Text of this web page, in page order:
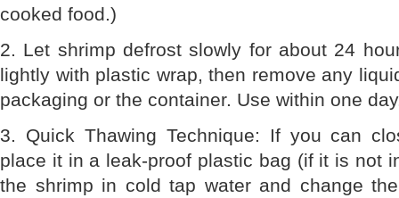
cooked food.)
2. Let shrimp defrost slowly for about 24
lightly with plastic wrap, then remove any
packaging or the container. Use within one
3. Quick Thawing Technique: If you can
place it in a leak-proof plastic bag (if it is not
the shrimp in cold tap water and change